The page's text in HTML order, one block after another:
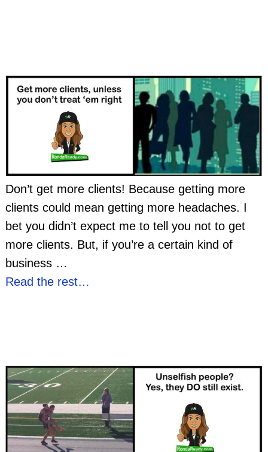
Don’t get more clients! Because getting more
clients could mean getting more headaches. I
bet you didn’t expect me to tell you not to get
more clients. But, if you’re a certain kind of
business …
Read the rest…